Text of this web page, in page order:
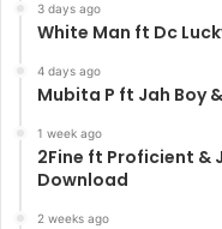
3 days ago
White Man ft Dc
4 days ago
Mubita P ft Jah Boy
1 week ago
2Fine ft Proficient &
Download
2 weeks ago